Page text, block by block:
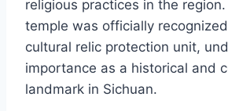
religious practices in the
temple was officially
cultural relic protection unit,
importance as a historical and
landmark in Sichuan.